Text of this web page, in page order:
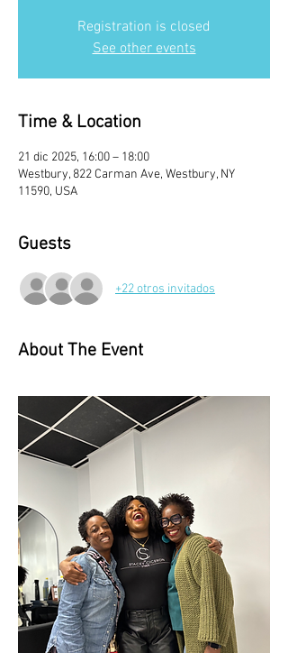
Registration is closed
See other events
Time & Location
21 dic 2025, 16:00 – 18:00
Westbury, 822 Carman Ave, Westbury, NY
11590, USA
Guests
+22 otros invitados
About The Event